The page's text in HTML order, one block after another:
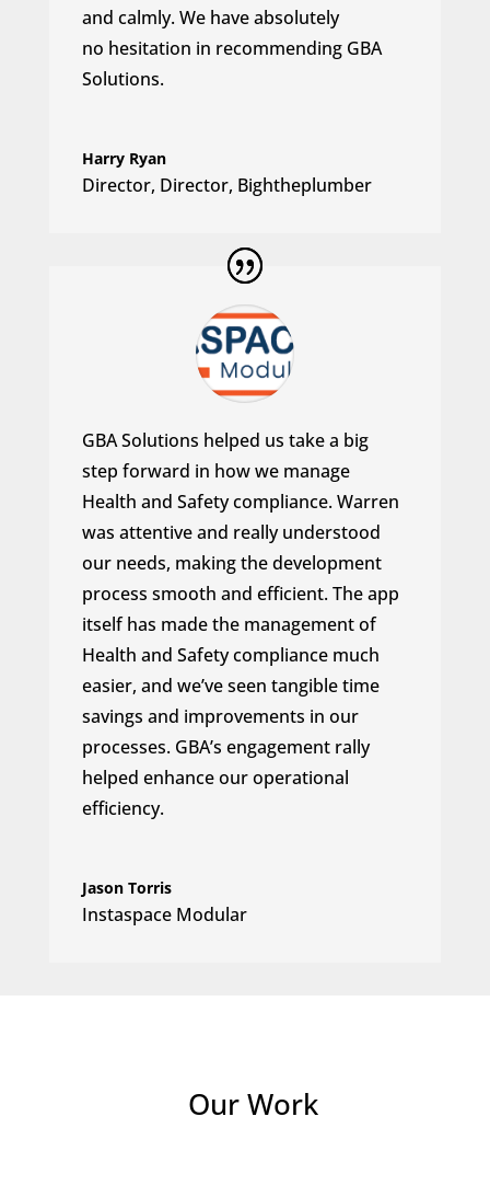
and calmly. We have absolutely
no hesitation in recommending GBA
Solutions.
Harry Ryan
Director, Director, Bightheplumber
GBA Solutions helped us take a big
step forward in how we manage
Health and Safety compliance. Warren
was attentive and really understood
our needs, making the development
process smooth and efficient. The app
itself has made the management of
Health and Safety compliance much
easier, and we’ve seen tangible time
savings and improvements in our
processes. GBA’s engagement rally
helped enhance our operational
efficiency.
Jason Torris
Instaspace Modular
Our Work